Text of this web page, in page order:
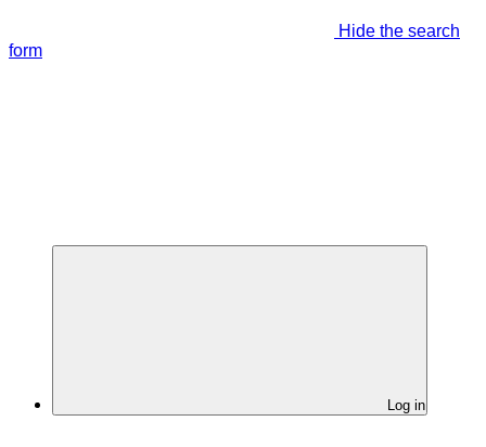
Hide the search
form
Log in